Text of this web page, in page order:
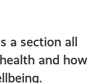
a section all
and how